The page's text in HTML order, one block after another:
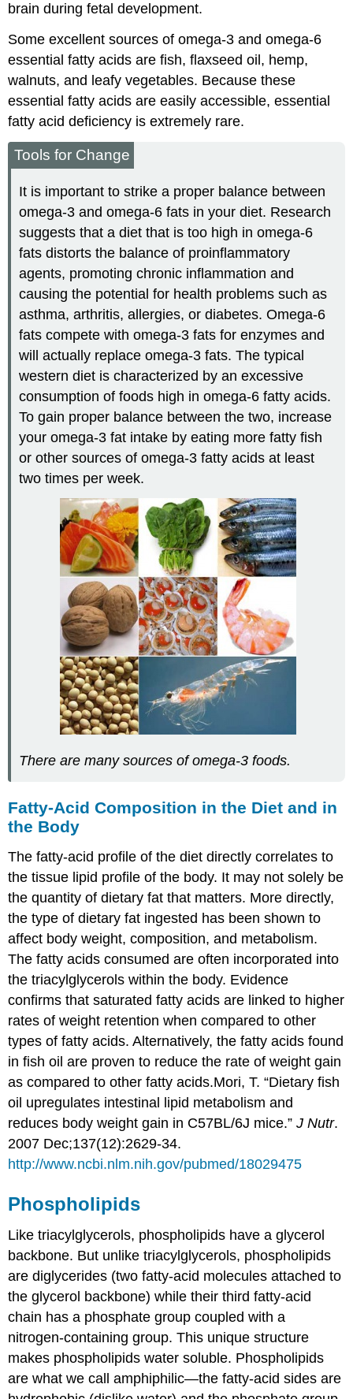
brain during fetal development.
Some excellent sources of omega-3 and omega-6
essential fatty acids are fish, flaxseed oil, hemp,
walnuts, and leafy vegetables. Because these
essential fatty acids are easily accessible, essential
fatty acid deficiency is extremely rare.
Tools for Change
It is important to strike a proper balance between
omega-3 and omega-6 fats in your diet. Research
suggests that a diet that is too high in omega-6
fats distorts the balance of proinflammatory
agents, promoting chronic inflammation and
causing the potential for health problems such as
asthma, arthritis, allergies, or diabetes. Omega-6
fats compete with omega-3 fats for enzymes and
will actually replace omega-3 fats. The typical
western diet is characterized by an excessive
consumption of foods high in omega-6 fatty acids.
To gain proper balance between the two, increase
your omega-3 fat intake by eating more fatty fish
or other sources of omega-3 fatty acids at least
two times per week.
There are many sources of omega-3 foods.
Fatty-Acid Composition in the Diet and in
the Body
The fatty-acid profile of the diet directly correlates to
the tissue lipid profile of the body. It may not solely be
the quantity of dietary fat that matters. More directly,
the type of dietary fat ingested has been shown to
affect body weight, composition, and metabolism.
The fatty acids consumed are often incorporated into
the triacylglycerols within the body. Evidence
confirms that saturated fatty acids are linked to higher
rates of weight retention when compared to other
types of fatty acids. Alternatively, the fatty acids found
in fish oil are proven to reduce the rate of weight gain
as compared to other fatty acids.Mori, T. “Dietary fish
oil upregulates intestinal lipid metabolism and
reduces body weight gain in C57BL/6J mice.”J Nutr.
2007 Dec;137(12):2629-34.
http://www.ncbi.nlm.nih.gov/pubmed/18029475
Phospholipids
Like triacylglycerols, phospholipids have a glycerol
backbone. But unlike triacylglycerols, phospholipids
are diglycerides (two fatty-acid molecules attached to
the glycerol backbone) while their third fatty-acid
chain has a phosphate group coupled with a
nitrogen-containing group. This unique structure
makes phospholipids water soluble. Phospholipids
are what we callamphiphilic—the fatty-acid sides are